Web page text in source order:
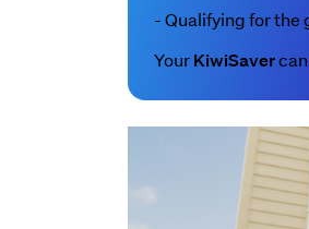
- Qualifying for the
YourKiwiSaver